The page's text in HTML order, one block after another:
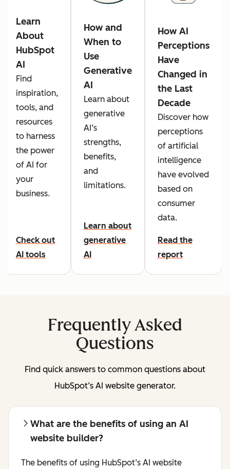
Learn
About
HubSpot
AI
Find
inspiration,
tools, and
resources
to harness
the power
of AI for
your
business.
Check out
AI tools
How and
When to
Use
Generative
AI
Learn about
generative
AI’s
strengths,
benefits,
and
limitations.
Learn about
generative
AI
How AI
Perceptions
Have
Changed in
the Last
Decade
Discover how
perceptions
of artificial
intelligence
have evolved
based on
consumer
data.
Read the
report
Frequently Asked
Questions
Find quick answers to common questions about
HubSpot’s AI website generator.
What are the benefits of using an AI
website builder?
The benefits of using HubSpot’s AI website